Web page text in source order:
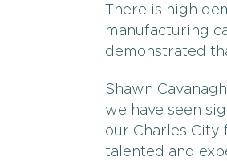
There is high
manufacturing
demonstrated
Shawn
we have seen
our Charles City
talented and